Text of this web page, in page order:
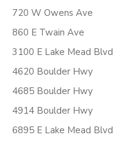
720 W Owens Ave
860 E Twain Ave
3100 E Lake Mead Blvd
4620 Boulder Hwy
4685 Boulder Hwy
4914 Boulder Hwy
6895 E Lake Mead Blvd